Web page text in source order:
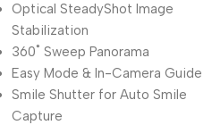
Optical SteadyShot Image
Stabilization
360˚ Sweep Panorama
Easy Mode & In-Camera Guide
Smile Shutter for Auto Smile
Capture